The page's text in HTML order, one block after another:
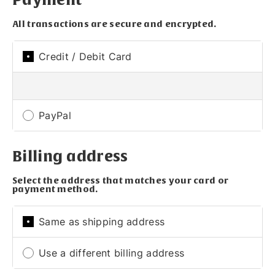
All transactions are secure and encrypted.
Credit / Debit Card
PayPal
Billing address
Select the address that matches your card or
payment method.
Same as shipping address
Use a different billing address